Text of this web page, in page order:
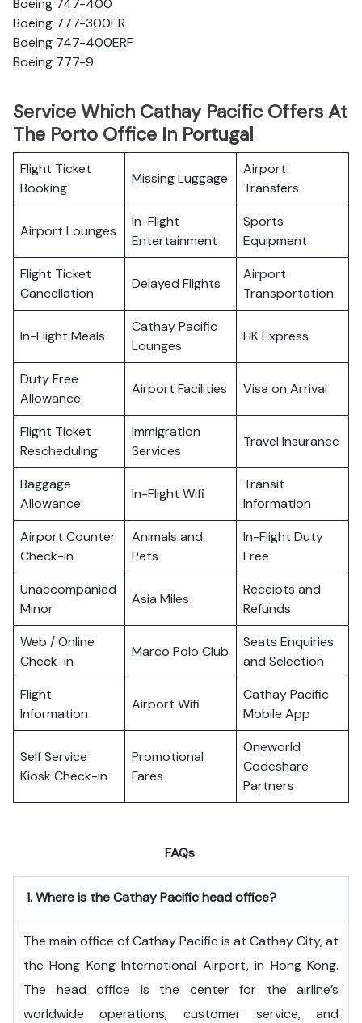
Boeing 747-400
Boeing 777-300ER
Boeing 747-400ERF
Boeing 777-9
Service Which Cathay Pacific Offers At
The Porto Office In Portugal
Flight Ticket
Booking
Missing Luggage
Airport
Transfers
Airport Lounges
In-Flight
Entertainment
Sports
Equipment
Flight Ticket
Cancellation
Delayed Flights
Airport
Transportation
In-Flight Meals
Cathay Pacific
Lounges
HK Express
Duty Free
Allowance
Airport Facilities Visa on Arrival
Flight Ticket
Rescheduling
Immigration
Services
Travel Insurance
Baggage
Allowance
In-Flight Wifi
Transit
Information
Airport Counter
Check-in
Animals and
Pets
In-Flight Duty
Free
Unaccompanied
Minor
Asia Miles
Receipts and
Refunds
Web / Online
Check-in
Marco Polo Club
Seats Enquiries
and Selection
Flight
Information
Airport Wifi
Cathay Pacific
Mobile App
Self Service
Kiosk Check-in
Promotional
Fares
Oneworld
Codeshare
Partners
FAQs.
1.Where is the Cathay Pacific head office?
The​‍​‌‍​‍‌​‍​‌‍​‍‌ main office of Cathay Pacific is at Cathay City, at
the Hong Kong International Airport, in Hong Kong.
The head office is the center for the airline’s
worldwide operations, customer service, and